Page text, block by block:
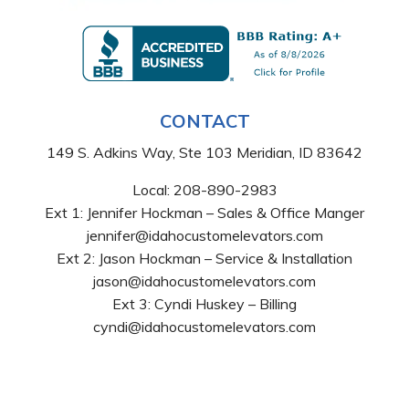
CONTACT
149 S. Adkins Way, Ste 103 Meridian, ID 83642
Local: 208-890-2983
Ext 1: Jennifer Hockman – Sales & Office Manger
jennifer@idahocustomelevators.com
Ext 2: Jason Hockman – Service & Installation
jason@idahocustomelevators.com
Ext 3: Cyndi Huskey – Billing
cyndi@idahocustomelevators.com